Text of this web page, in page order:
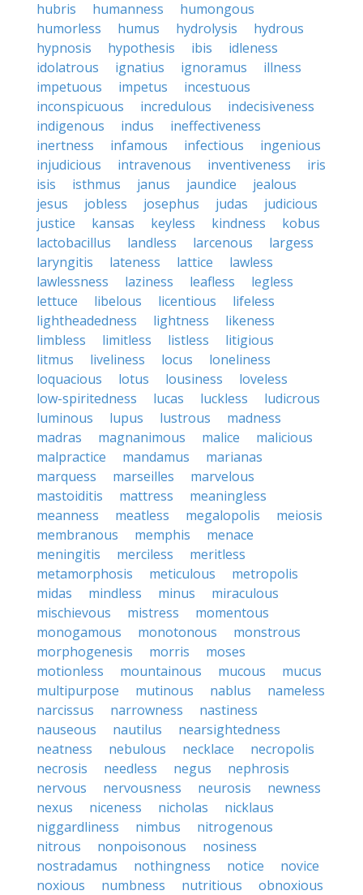
hubris humanness
humongous
humorless
humus hydrolysis
hydrous
hypnosis
hypothesis ibis
idleness
idolatrous
ignatius ignoramus
illness
impetuous
impetus
incestuous
inconspicuous
incredulous
indecisiveness
indigenous
indus
ineffectiveness
inertness
infamous infectious
ingenious
injudicious
intravenous inventiveness
iris
isis
isthmus janus jaundice
jealous
jesus
jobless josephus judas
judicious
justice
kansas keyless kindness
kobus
lactobacillus
landless larcenous
largess
laryngitis
lateness lattice
lawless
lawlessness
laziness leafless
legless
lettuce
libelous licentious
lifeless
lightheadedness
lightness
likeness
limbless
limitless listless
litigious
litmus
liveliness locus
loneliness
loquacious
lotus lousiness
loveless
low-spiritedness
lucas luckless
ludicrous
luminous
lupus lustrous
madness
madras
magnanimous malice
malicious
malpractice
mandamus
marianas
marquess
marseilles
marvelous
mastoiditis
mattress
meaningless
meanness
meatless megalopolis
meiosis
membranous
memphis
menace
meningitis
merciless
meritless
metamorphosis
meticulous
metropolis
midas
mindless minus
miraculous
mischievous
mistress
momentous
monogamous
monotonous
monstrous
morphogenesis
morris
moses
motionless
mountainous mucous
mucus
multipurpose
mutinous nablus
nameless
narcissus
narrowness
nastiness
nauseous
nautilus
nearsightedness
neatness
nebulous necklace
necropolis
necrosis
needless negus
nephrosis
nervous
nervousness neurosis
newness
nexus
niceness nicholas
nicklaus
niggardliness
nimbus
nitrogenous
nitrous
nonpoisonous
nosiness
nostradamus
nothingness notice
novice
noxious
numbness nutritious
obnoxious